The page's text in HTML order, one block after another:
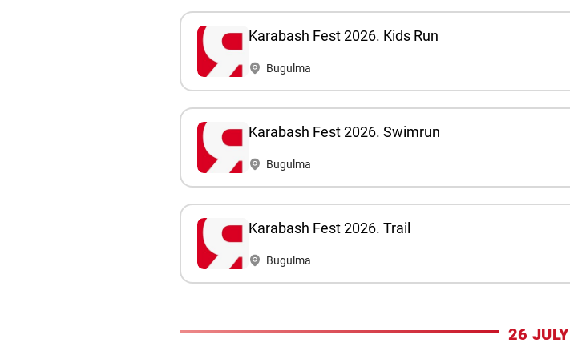
Karabash Fest 2026. Kids Run
Bugulma
Karabash Fest 2026. Swimrun
Bugulma
Karabash Fest 2026. Trail
Bugulma
26 JULY